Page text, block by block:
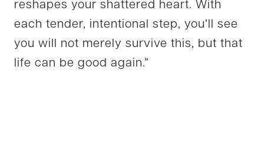
reshapes your shattered heart. With
each tender, intentional step, you’ll see
you will not merely survive this, but that
life can be good again.”